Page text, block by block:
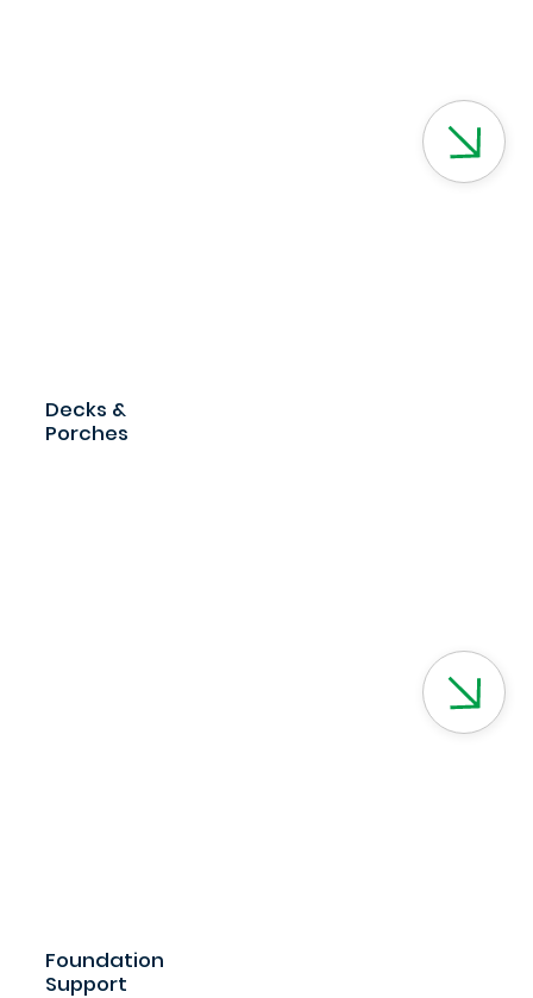
Decks &
Porches
Foundation
Support